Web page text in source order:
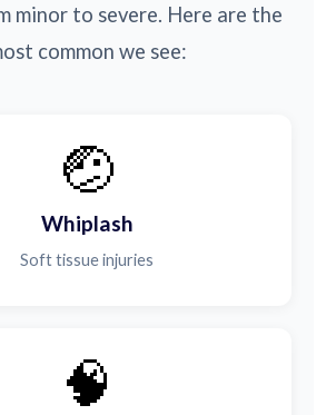
minor to severe. Here are the
common we see:
🤕
Whiplash
Soft tissue injuries
🧠